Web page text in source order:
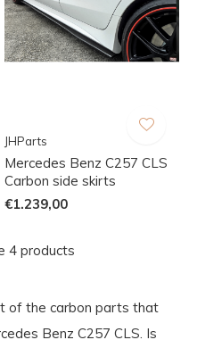
JHParts
Mercedes Benz C257 CLS
Carbon side skirts
€1.239,00
4 products
of the carbon parts that
Benz C257 CLS. Is